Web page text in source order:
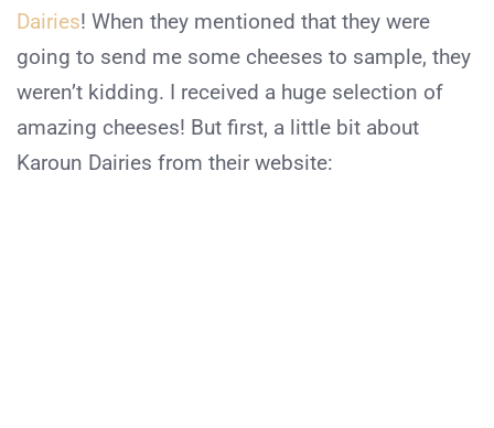
Dairies! When they mentioned that they were
going to send me some cheeses to sample, they
weren’t kidding. I received a huge selection of
amazing cheeses! But first, a little bit about
Karoun Dairies from their website: